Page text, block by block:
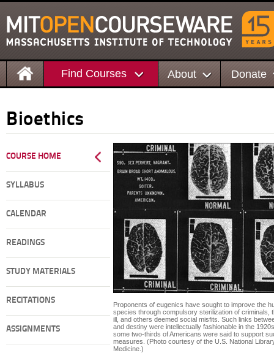
Find Courses About Donate
Bioethics
COURSE HOME
SYLLABUS
CALENDAR
READINGS
STUDY MATERIALS
RECITATIONS
ASSIGNMENTS
Proponents of eugenics have sought to improve the
species through compulsory sterilization of criminals,
ill, and others deemed social misfits. Such links
and destiny were intellectually fashionable in the
some two-thirds of Americans were said to support
measures. (Photo courtesy of the U.S. National
Medicine.)